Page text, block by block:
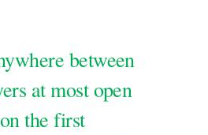
between
at most open
the first